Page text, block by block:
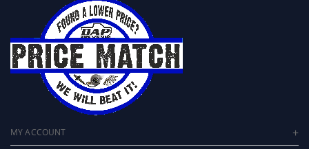
MY ACCOUNT